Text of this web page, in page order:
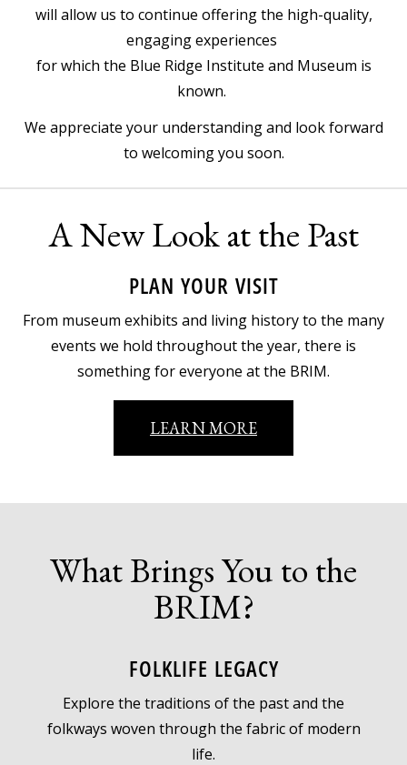
will allow us to continue offering the high-quality,
engaging experiences
for which the Blue Ridge Institute and Museum is
known.
We appreciate your understanding and look forward
to welcoming you soon.
A New Look at the Past
PLAN YOUR VISIT
From museum exhibits and living history to the many
events we hold throughout the year, there is
something for everyone at the BRIM.
LEARN MORE
What Brings You to the
BRIM?
FOLKLIFE LEGACY
Explore the traditions of the past and the
folkways woven through the fabric of modern
life.